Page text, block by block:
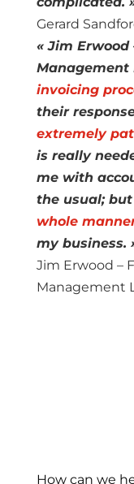
Gerard
« Jim Erwood
Management
invoicing
their
extremely
is really
me with
the usual;
whole
my business.
Jim Erwood –
Management
How can we